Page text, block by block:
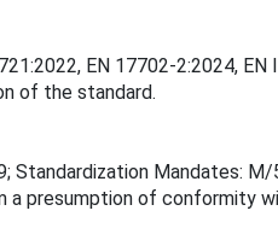
EN 17702-2:2024, EN
of the standard.
Mandates:
presumption of conformity